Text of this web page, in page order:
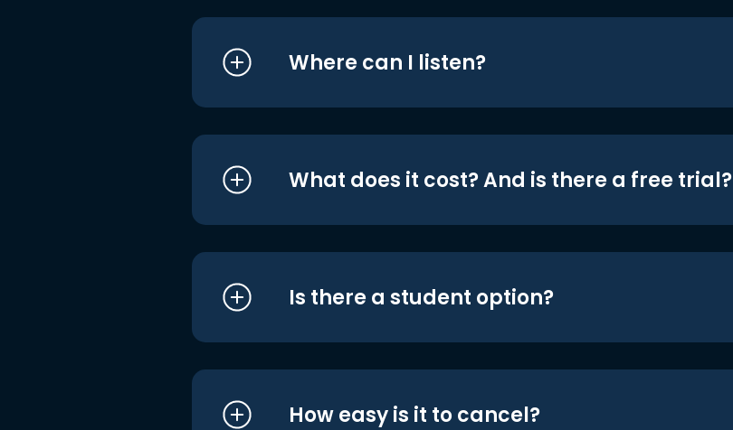
Where can I listen?
What does it cost? And is there a free trial?
Is there a student option?
How easy is it to cancel?